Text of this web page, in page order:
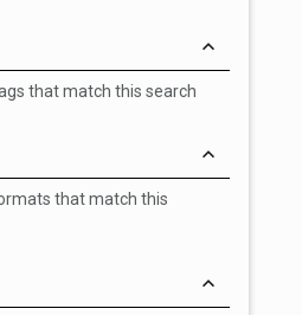
that match this search
that match this